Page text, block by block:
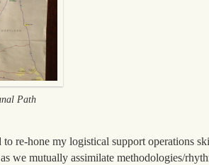
Path
re-hone my logistical support operations
we mutually assimilate methodologies/